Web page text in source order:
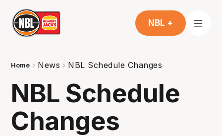
NBL +
Home News NBL Schedule Changes
NBL Schedule
Changes